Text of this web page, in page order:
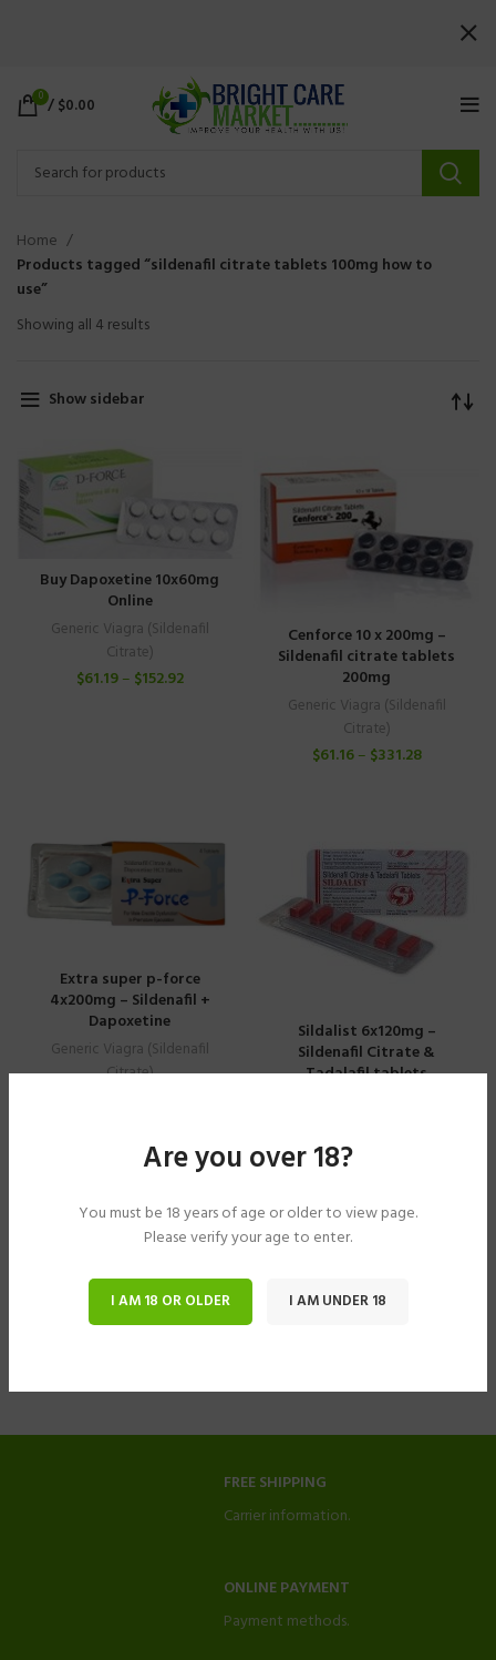
Are you over 18?
You must be 18 years of age or older to view page.
Please verify your age to enter.
I AM 18 OR OLDER I AM UNDER 18
0 /$0.00
Home
Products tagged “sildenafil citrate tablets 100mg how to
use”
Showing all 4 results
Show sidebar
Buy Dapoxetine 10x60mg
Online
Generic Viagra (Sildenafil
Citrate)
$61.19– $152.92
Cenforce 10 x 200mg –
Sildenafil citrate tablets
200mg
Generic Viagra (Sildenafil
Citrate)
$61.16– $331.28
Extra super p-force
4x200mg – Sildenafil +
Dapoxetine
Generic Viagra (Sildenafil
Citrate)
Sildalist 6x120mg –
Sildenafil Citrate &
Tadalafil tablets
$40.78
FREE SHIPPING
Carrier information.
ONLINE PAYMENT
Payment methods.